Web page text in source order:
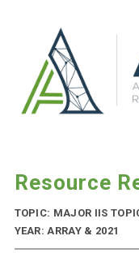
Resource
TOPIC: MAJOR IIS
YEAR: ARRAY & 2021